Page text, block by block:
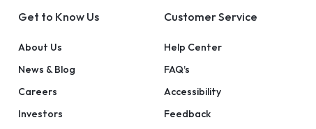
Get to Know Us
About Us
News & Blog
Careers
Investors
Customer Service
Help Center
FAQ’s
Accessibility
Feedback